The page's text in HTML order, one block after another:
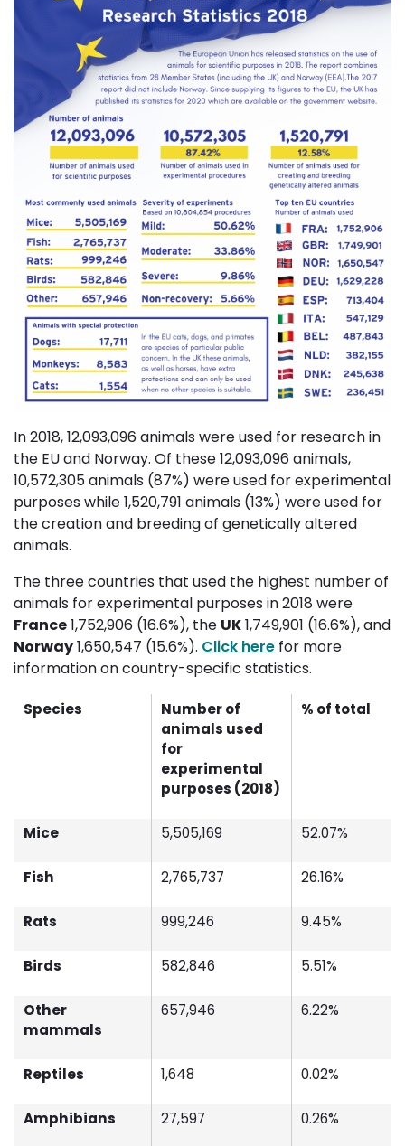
In 2018, 12,093,096 animals were used for research in
the EU and Norway. Of these 12,093,096 animals,
10,572,305 animals (87%) were used for experimental
purposes while 1,520,791 animals (13%) were used for
the creation and breeding of genetically altered
animals.
The three countries that used the highest number of
animals for experimental purposes in 2018 were
France1,752,906 (16.6%), the UK1,749,901 (16.6%), and
Norway1,650,547 (15.6%). Click here for more
information on country-specific statistics.
Species
Number of
animals used
for
experimental
purposes (2018)
% of total
Mice 5,505,169 52.07%
Fish 2,765,737 26.16%
Rats 999,246 9.45%
Birds 582,846 5.51%
Other
mammals
657,946 6.22%
Reptiles 1,648 0.02%
Amphibians 27,597 0.26%